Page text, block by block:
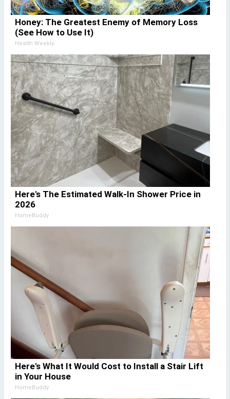
Honey: The Greatest Enemy of Memory Loss
(See How to Use It)
Health Weekly
Here's The Estimated Walk-In Shower Price in
2026
HomeBuddy
Here's What It Would Cost to Install a Stair Lift
in Your House
HomeBuddy